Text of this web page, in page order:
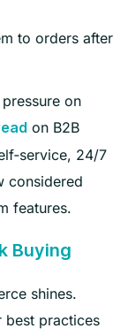
to orders after
on
on B2B
24/7
considered
features.
Buying
shines.
best practices